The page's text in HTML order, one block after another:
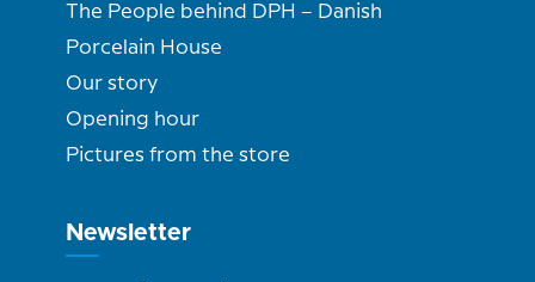
The People behind DPH – Danish
Porcelain House
Our story
Opening hour
Pictures from the store
Newsletter